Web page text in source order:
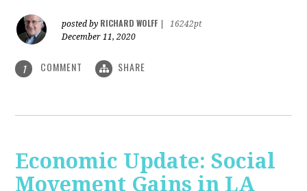
posted by RICHARD WOLFF
16242pt
December 11, 2020
1 COMMENT SHARE
Economic Update: Social
Movement Gains in LA